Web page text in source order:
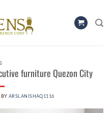
furniture Quezon City
BY ARSLANISHAQ1116